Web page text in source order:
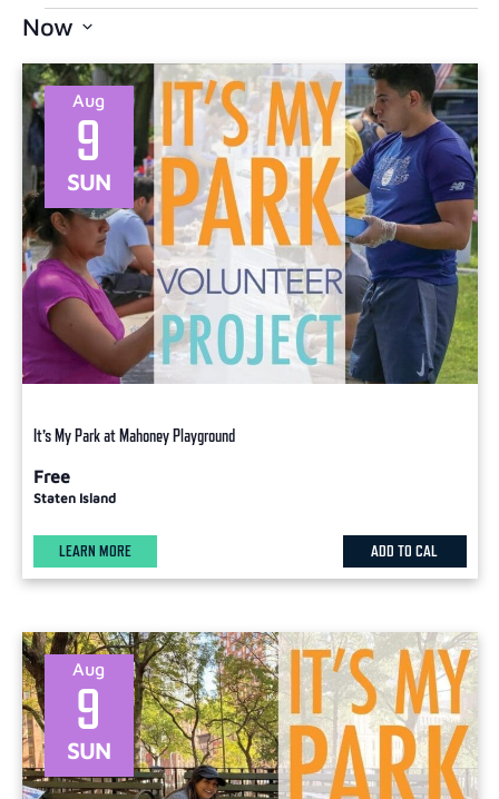
Now
date.
SUN
9
Aug
It’s My Park at Mahoney Playground
Free
Staten Island
LEARN MORE ADD TO CAL
SUN
9
Aug